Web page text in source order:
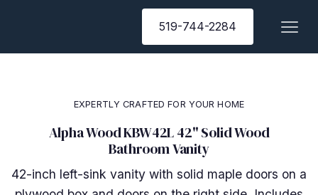
519-744-2284
EXPERTLY CRAFTED FOR YOUR HOME
Alpha Wood KBW42L 42" Solid Wood
Bathroom Vanity
42-inch left-sink vanity with solid maple doors on a